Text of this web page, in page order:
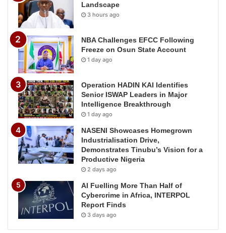
Landscape
3 hours ago
NBA Challenges EFCC Following
Freeze on Osun State Account
1 day ago
Operation HADIN KAI Identifies
Senior ISWAP Leaders in Major
Intelligence Breakthrough
1 day ago
NASENI Showcases Homegrown
Industrialisation Drive,
Demonstrates Tinubu’s Vision for a
Productive Nigeria
2 days ago
AI Fuelling More Than Half of
Cybercrime in Africa, INTERPOL
Report Finds
3 days ago